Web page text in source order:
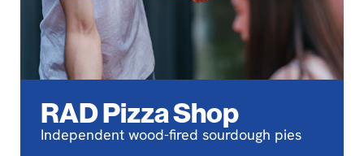
RAD Pizza Shop
Independent wood-fired sourdough pies